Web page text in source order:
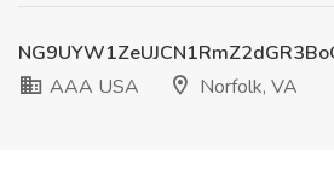
AAA USA
Norfolk, VA